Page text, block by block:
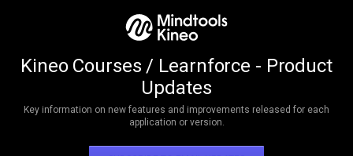
Kineo Courses / Learnforce - Product
Updates
Key information on new features and improvements released for each
application or version.